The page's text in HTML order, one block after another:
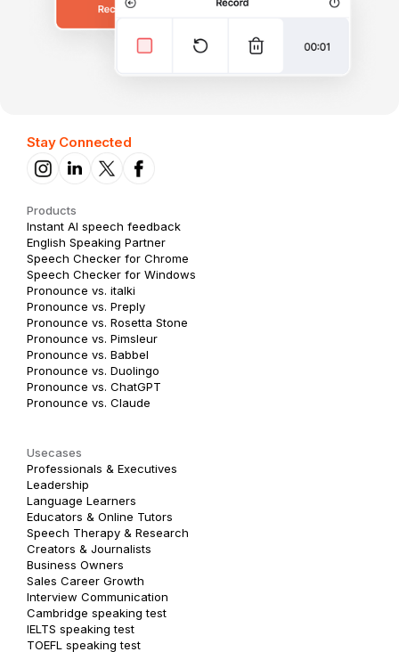
Stay Connected
Products
Instant AI speech feedback
English Speaking Partner
Speech Checker for Chrome
Speech Checker for Windows
Pronounce vs. italki
Pronounce vs. Preply
Pronounce vs. Rosetta Stone
Pronounce vs. Pimsleur
Pronounce vs. Babbel
Pronounce vs. Duolingo
Pronounce vs. ChatGPT
Pronounce vs. Claude
Usecases
Professionals & Executives
Leadership
Language Learners
Educators & Online Tutors
Speech Therapy & Research
Creators & Journalists
Business Owners
Sales Career Growth
Interview Communication
Cambridge speaking test
IELTS speaking test
TOEFL speaking test